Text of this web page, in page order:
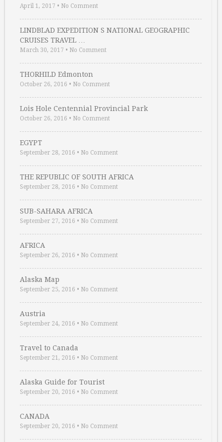
April 1, 2017 • No Comment
LINDBLAD EXPEDITION S NATIONAL GEOGRAPHIC
CRUISES TRAVEL …
March 30, 2017 • No Comment
THORHILD Edmonton
October 26, 2016 • No Comment
Lois Hole Centennial Provincial Park
October 26, 2016 • No Comment
EGYPT
September 28, 2016 • No Comment
THE REPUBLIC OF SOUTH AFRICA
September 28, 2016 • No Comment
SUB-SAHARA AFRICA
September 27, 2016 • No Comment
AFRICA
September 26, 2016 • No Comment
Alaska Map
September 25, 2016 • No Comment
Austria
September 24, 2016 • No Comment
Travel to Canada
September 21, 2016 • No Comment
Alaska Guide for Tourist
September 20, 2016 • No Comment
CANADA
September 20, 2016 • No Comment